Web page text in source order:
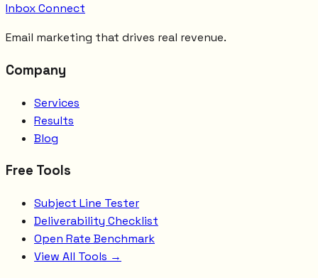
Inbox Connect
Email marketing that drives real revenue.
Company
Services
Results
Blog
Free Tools
Subject Line Tester
Deliverability Checklist
Open Rate Benchmark
View All Tools →